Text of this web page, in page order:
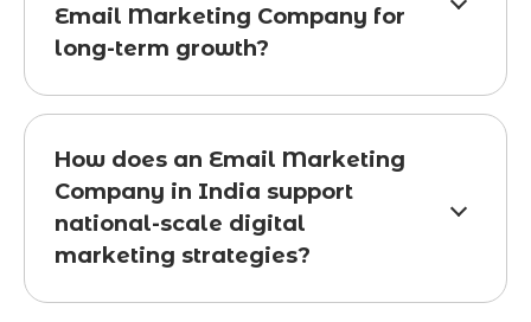
Email Marketing Company for
long-term growth?
How does an Email Marketing
Company in India support
national-scale digital
marketing strategies?